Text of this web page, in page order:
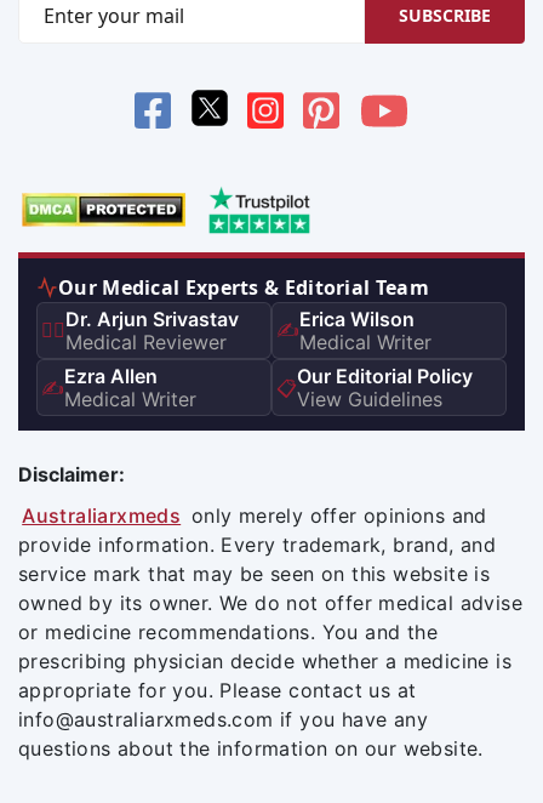
SUBSCRIBE
Our Medical Experts & Editorial Team
👨‍⚕️Dr. Arjun Srivastav
Medical Reviewer
✍️Erica Wilson
Medical Writer
✍️Ezra Allen
Medical Writer
📋Our Editorial Policy
View Guidelines
Disclaimer:
Australiarxmeds only merely offer opinions and
provide information. Every trademark, brand, and
service mark that may be seen on this website is
owned by its owner. We do not offer medical advise
or medicine recommendations. You and the
prescribing physician decide whether a medicine is
appropriate for you. Please contact us at
info@australiarxmeds.com if you have any
questions about the information on our website.